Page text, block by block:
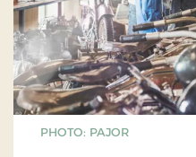
PHOTO: PAJOR